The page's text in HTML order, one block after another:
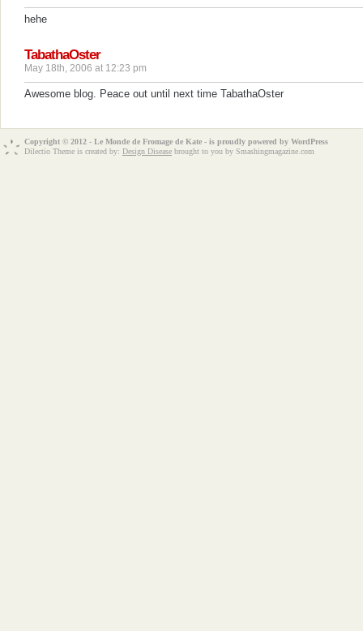
hehe
TabathaOster
May 18th, 2006 at 12:23 pm
Awesome blog. Peace out until next time TabathaOster
Copyright © 2012 - Le Monde de Fromage de Kate - is proudly powered by WordPress
Dilectio Theme is created by: Design Disease brought to you by Smashingmagazine.com